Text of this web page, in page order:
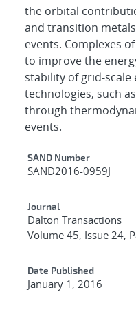
the orbital
and transition
events. Complexes
to improve the
stability of grid-scale
technologies, such
through
events.
Additional
SAND Number
SAND2016-0959J
Journal
Dalton Transactions
Volume 45, Issue 24,
Date Published
January 1, 2016